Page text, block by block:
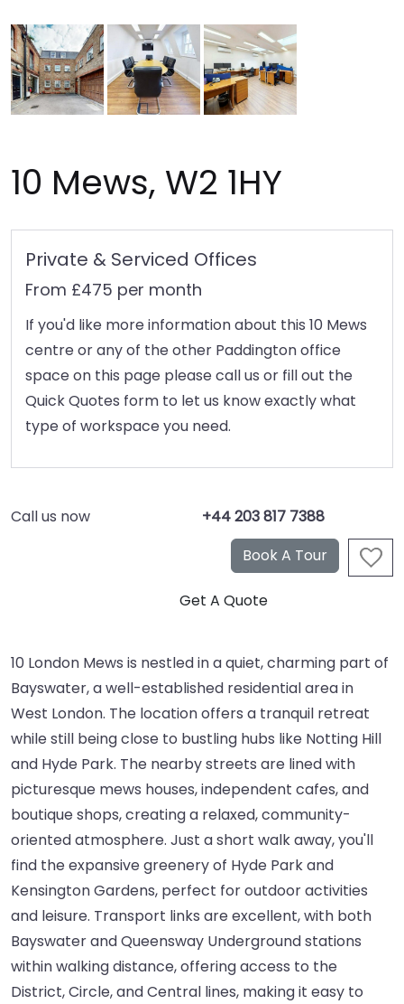
10 Mews, W2 1HY
Private & Serviced Offices
From £475 per month
If you'd like more information about this 10 Mews
centre or any of the other Paddington office
space on this page please call us or fill out the
Quick Quotes form to let us know exactly what
type of workspace you need.
Call us now +44 203 817 7388
10 London Mews is nestled in a quiet, charming part of
Bayswater, a well-established residential area in
West London. The location offers a tranquil retreat
while still being close to bustling hubs like Notting Hill
and Hyde Park. The nearby streets are lined with
picturesque mews houses, independent cafes, and
boutique shops, creating a relaxed, community-
oriented atmosphere. Just a short walk away, you'll
find the expansive greenery of Hyde Park and
Kensington Gardens, perfect for outdoor activities
and leisure. Transport links are excellent, with both
Bayswater and Queensway Underground stations
within walking distance, offering access to the
District, Circle, and Central lines, making it easy to